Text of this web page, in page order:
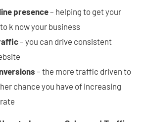
presence– helping to get your
k now your business
– you can drive consistent
– the more traffic driven to
chance you have of increasing